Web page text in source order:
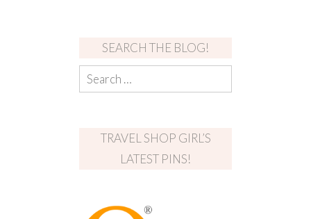
SEARCH THE BLOG!
TRAVEL SHOP GIRL’S
LATEST PINS!